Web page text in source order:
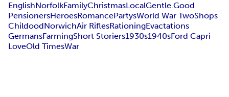
EnglishNorfolkFamilyChristmasLocalGentle.Good
PensionersHeroesRomancePartysWorld War TwoShops
ChildoodNorwichAir RiflesRationingEvactations
GermansFarmingShort Storiers1930s1940sFord Capri
LoveOld TimesWar